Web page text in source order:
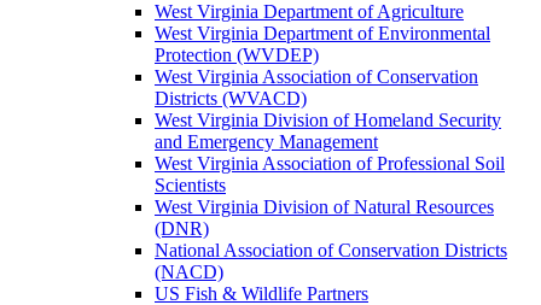
West Virginia Department of Agriculture
West Virginia Department of Environmental
Protection (WVDEP)
West Virginia Association of Conservation
Districts (WVACD)
West Virginia Division of Homeland Security
and Emergency Management
West Virginia Association of Professional Soil
Scientists
West Virginia Division of Natural Resources
(DNR)
National Association of Conservation Districts
(NACD)
US Fish & Wildlife Partners